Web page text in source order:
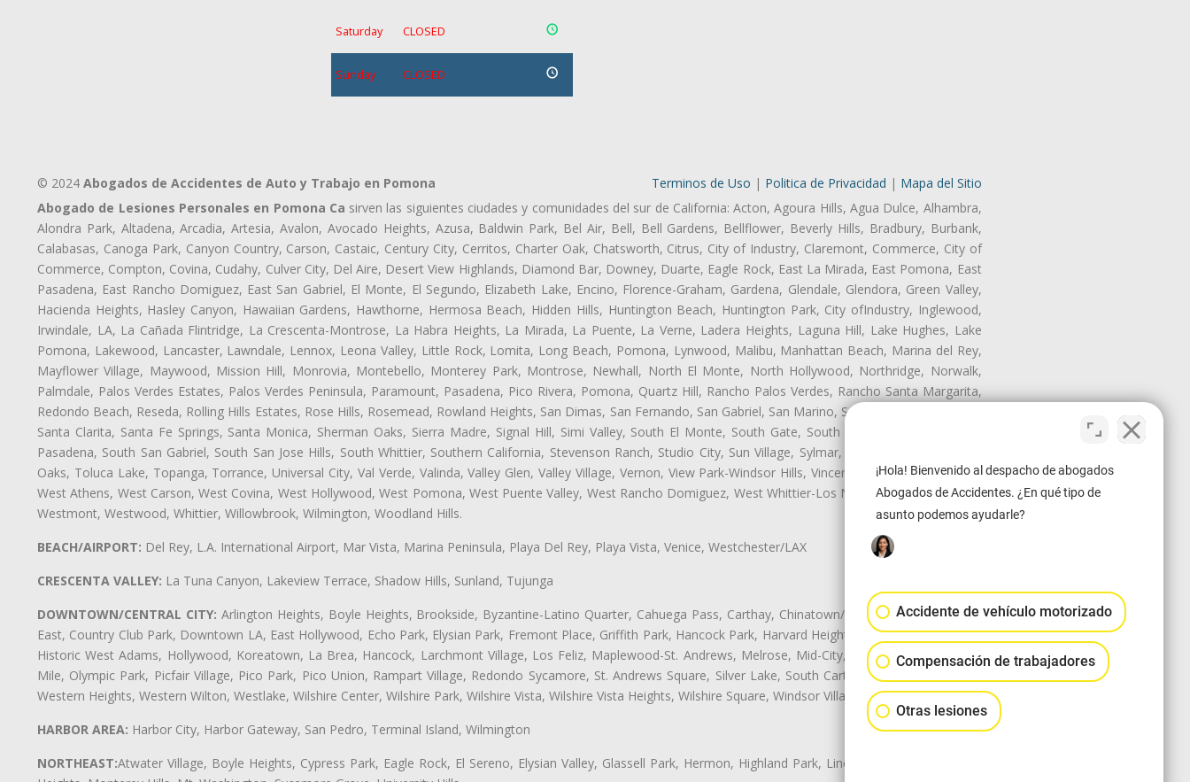
Saturday CLOSED
Sunday CLOSED
© 2024 Abogados de Accidentes de Auto y Trabajo en Pomona Terminos de Uso | Politica de Privacidad | Mapa del Sitio
Abogado de Lesiones Personales en Pomona Ca sirven las siguientes ciudades y comunidades del sur de California: Acton, Agoura Hills, Agua Dulce, Alhambra,
Alondra Park, Altadena, Arcadia, Artesia, Avalon, Avocado Heights, Azusa, Baldwin Park, Bel Air, Bell, Bell Gardens, Bellflower, Beverly Hills, Bradbury, Burbank,
Calabasas, Canoga Park, Canyon Country, Carson, Castaic, Century City, Cerritos, Charter Oak, Chatsworth, Citrus, City of Industry, Claremont, Commerce, City of
Commerce, Compton, Covina, Cudahy, Culver City, Del Aire, Desert View Highlands, Diamond Bar, Downey, Duarte, Eagle Rock, East La Mirada, East Pomona, East
Pasadena, East Rancho Domiguez, East San Gabriel, El Monte, El Segundo, Elizabeth Lake, Encino, Florence-Graham, Gardena, Glendale, Glendora, Green Valley,
Hacienda Heights, Hasley Canyon, Hawaiian Gardens, Hawthorne, Hermosa Beach, Hidden Hills, Huntington Beach, Huntington Park, City ofIndustry, Inglewood,
Irwindale, LA, La Cañada Flintridge, La Crescenta-Montrose, La Habra Heights, La Mirada, La Puente, La Verne, Ladera Heights, Laguna Hill, Lake Hughes, Lake
Pomona, Lakewood, Lancaster, Lawndale, Lennox, Leona Valley, Little Rock, Lomita, Long Beach, Pomona, Lynwood, Malibu, Manhattan Beach, Marina del Rey,
Mayflower Village, Maywood, Mission Hill, Monrovia, Montebello, Monterey Park, Montrose, Newhall, North El Monte, North Hollywood, Northridge, Norwalk,
Palmdale, Palos Verdes Estates, Palos Verdes Peninsula, Paramount, Pasadena, Pico Rivera, Pomona, Quartz Hill, Rancho Palos Verdes, Rancho Santa Margarita,
Redondo Beach, Reseda, Rolling Hills Estates, Rose Hills, Rosemead, Rowland Heights, San Dimas, San Fernando, San Gabriel, San Marino, San Pasqual, San Pedro,
Santa Clarita, Santa Fe Springs, Santa Monica, Sherman Oaks, Sierra Madre, Signal Hill, Simi Valley, South El Monte, South Gate, South Monrovia Island, South
Pasadena, South San Gabriel, South San Jose Hills, South Whittier, Southern California, Stevenson Ranch, Studio City, Sun Village, Sylmar, Temple City, Thousand
Oaks, Toluca Lake, Topanga, Torrance, Universal City, Val Verde, Valinda, Valley Glen, Valley Village, Vernon, View Park-Windsor Hills, Vincent, Walnut, Walnut Park,
West Athens, West Carson, West Covina, West Hollywood, West Pomona, West Puente Valley, West Rancho Domiguez, West Whittier-Los Nietos, Westlake Village,
Westmont, Westwood, Whittier, Willowbrook, Wilmington, Woodland Hills.
BEACH/AIRPORT: Del Rey, L.A. International Airport, Mar Vista, Marina Peninsula, Playa Del Rey, Playa Vista, Venice, Westchester/LAX
CRESCENTA VALLEY: La Tuna Canyon, Lakeview Terrace, Shadow Hills, Sunland, Tujunga
DOWNTOWN/CENTRAL CITY: Arlington Heights, Boyle Heights, Brookside, Byzantine-Latino Quarter, Cahuega Pass, Carthay, Chinatown/Historic LA, Central City
East, Country Club Park, Downtown LA, East Hollywood, Echo Park, Elysian Park, Fremont Place, Griffith Park, Hancock Park, Harvard Heights, Historic Filipinotown,
Historic West Adams, Hollywood, Koreatown, La Brea, Hancock, Larchmont Village, Los Feliz, Maplewood-St. Andrews, Melrose, Mid-City, Mid-City West, Miracle
Mile, Olympic Park, Picfair Village, Pico Park, Pico Union, Rampart Village, Redondo Sycamore, St. Andrews Square, Silver Lake, South Carthay, Sycamore Square,
Western Heights, Western Wilton, Westlake, Wilshire Center, Wilshire Park, Wilshire Vista, Wilshire Vista Heights, Wilshire Square, Windsor Village
HARBOR AREA: Harbor City, Harbor Gateway, San Pedro, Terminal Island, Wilmington
NORTHEAST:Atwater Village, Boyle Heights, Cypress Park, Eagle Rock, El Sereno, Elysian Valley, Glassell Park, Hermon, Highland Park, Lincoln Heights, Montecito
¡Hola! Bienvenido al despacho de abogados
Abogados de Accidentes. ¿En qué tipo de
asunto podemos ayudarle?
Accidente de vehículo motorizado
Compensación de trabajadores
Otras lesiones